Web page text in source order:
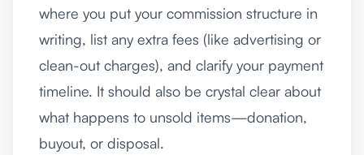
where you put your commission structure in
writing, list any extra fees (like advertising or
clean-out charges), and clarify your payment
timeline. It should also be crystal clear about
what happens to unsold items—donation,
buyout, or disposal.